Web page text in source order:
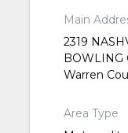
Main
2319
BOWLING
Warren
Area Type